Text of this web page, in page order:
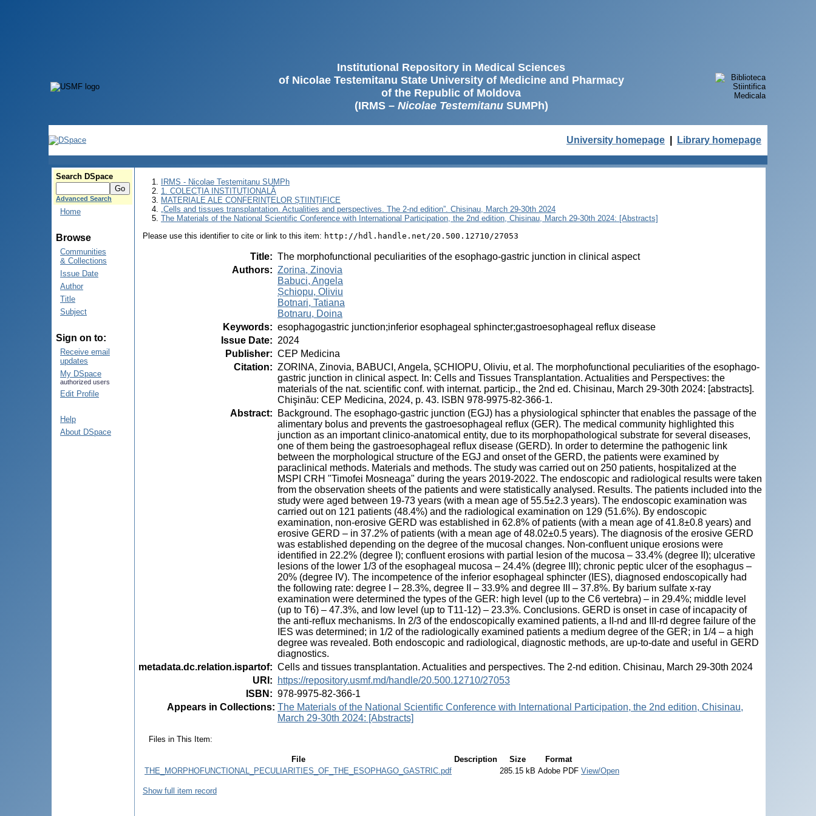
Institutional Repository in Medical Sciences
of Nicolae Testemitanu State University of Medicine and Pharmacy
of the Republic of Moldova
(IRMS – Nicolae TestemitanuSUMPh)
University homepage Library homepage
Search DSpace
Advanced Search
Home
Browse
Communities
& Collections
Issue Date
Author
Title
Subject
Sign on to:
Receive email
updates
My DSpace
authorized users
Edit Profile
Help
About DSpace
IRMS - Nicolae Testemitanu SUMPh
1. COLECȚIA INSTITUȚIONALĂ
MATERIALE ALE CONFERINȚELOR ȘTIINȚIFICE
„Cells and tissues transplantation. Actualities and perspectives. The 2-nd edition”. Chisinau, March 29-30th 2024
The Materials of the National Scientific Conference with International Participation, the 2nd edition, Chisinau, March 29-30th 2024: [Abstracts]
Please use this identifier to cite or link to this item: http://hdl.handle.net/20.500.12710/27053
Title: The morphofunctional peculiarities of the esophago-gastric junction in clinical aspect
Authors: Zorina, Zinovia
Babuci, Angela
Șchiopu, Oliviu
Botnari, Tatiana
Botnaru, Doina
Keywords: esophagogastric junction;inferior esophageal sphincter;gastroesophageal reflux disease
Issue Date: 2024
Publisher: CEP Medicina
Citation: ZORINA, Zinovia, BABUCI, Angela, ȘCHIOPU, Oliviu, et al. The morphofunctional peculiarities of the esophago-
gastric junction in clinical aspect. In: Cells and Tissues Transplantation. Actualities and Perspectives: the
materials of the nat. scientific conf. with internat. particip., the 2nd ed. Chisinau, March 29-30th 2024: [abstracts].
Chişinău: CEP Medicina, 2024, p. 43. ISBN 978-9975-82-366-1.
Abstract:
Background. The esophago-gastric junction (EGJ) has a physiological sphincter that enables the passage of the
alimentary bolus and prevents the gastroesophageal reflux (GER). The medical community highlighted this
junction as an important clinico-anatomical entity, due to its morphopathological substrate for several diseases,
one of them being the gastroesophageal reflux disease (GERD). In order to determine the pathogenic link
between the morphological structure of the EGJ and onset of the GERD, the patients were examined by
paraclinical methods. Materials and methods. The study was carried out on 250 patients, hospitalized at the
MSPI CRH "Timofei Mosneaga" during the years 2019-2022. The endoscopic and radiological results were taken
from the observation sheets of the patients and were statistically analysed. Results. The patients included into the
study were aged between 19-73 years (with a mean age of 55.5±2.3 years). The endoscopic examination was
carried out on 121 patients (48.4%) and the radiological examination on 129 (51.6%). By endoscopic
examination, non-erosive GERD was established in 62.8% of patients (with a mean age of 41.8±0.8 years) and
erosive GERD – in 37.2% of patients (with a mean age of 48.02±0.5 years). The diagnosis of the erosive GERD
was established depending on the degree of the mucosal changes. Non-confluent unique erosions were
identified in 22.2% (degree I); confluent erosions with partial lesion of the mucosa – 33.4% (degree II); ulcerative
lesions of the lower 1/3 of the esophageal mucosa – 24.4% (degree III); chronic peptic ulcer of the esophagus –
20% (degree IV). The incompetence of the inferior esophageal sphincter (IES), diagnosed endoscopically had
the following rate: degree I – 28.3%, degree II – 33.9% and degree III – 37.8%. By barium sulfate x-ray
examination were determined the types of the GER: high level (up to the C6 vertebra) – in 29.4%; middle level
(up to T6) – 47.3%, and low level (up to T11-12) – 23.3%. Conclusions. GERD is onset in case of incapacity of
the anti-reflux mechanisms. In 2/3 of the endoscopically examined patients, a II-nd and III-rd degree failure of the
IES was determined; in 1/2 of the radiologically examined patients a medium degree of the GER; in 1/4 – a high
degree was revealed. Both endoscopic and radiological, diagnostic methods, are up-to-date and useful in GERD
diagnostics.
metadata.dc.relation.ispartof: Cells and tissues transplantation. Actualities and perspectives. The 2-nd edition. Chisinau, March 29-30th 2024
URI :
https://repository.usmf.md/handle/20.500.12710/27053
ISBN : 978-9975-82-366-1
Appears in Collections: The Materials of the National Scientific Conference with International Participation, the 2nd edition, Chisinau,
March 29-30th 2024: [Abstracts]
Files in This Item:
File Description Size
Format
THE_MORPHOFUNCTIONAL_PECULIARITIES_OF_THE_ESOPHAGO_GASTRIC.pdf
285.15 kB Adobe PDF View/Open
Show full item record